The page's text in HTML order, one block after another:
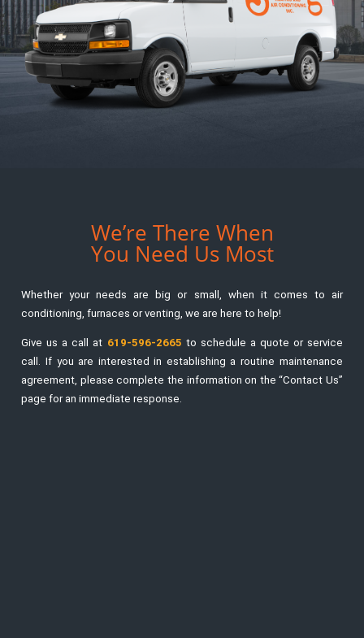
We’re There When
You Need Us Most
Whether your needs are big or small, when it comes to air
conditioning, furnaces or venting, we are here to help!
Give us a call at 619-596-2665 to schedule a quote or service
call. If you are interested in establishing a routine maintenance
agreement, please complete the information on the “Contact Us”
page for an immediate response.